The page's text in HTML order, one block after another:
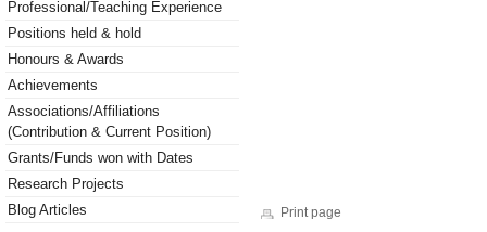
Professional/Teaching Experience
Positions held & hold
Honours & Awards
Achievements
Associations/Affiliations
(Contribution & Current Position)
Grants/Funds won with Dates
Research Projects
Blog Articles
Print page